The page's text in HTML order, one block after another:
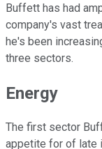
Buffett has had
company's vast
he's been
three sectors.
Energy
The first sector
appetite for of late